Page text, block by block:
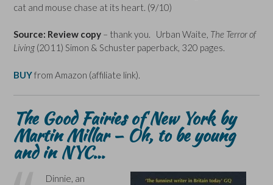
cat and mouse chase at its heart. (9/10)
Source: Review copy – thank you. Urban Waite, The Terror of
Living (2011) Simon & Schuster paperback, 320 pages.
BUYfrom Amazon (affiliate link).
The Good Fairies of New Yorkby
Martin Millar – Oh, to be young
and in NYC…
Dinnie, an